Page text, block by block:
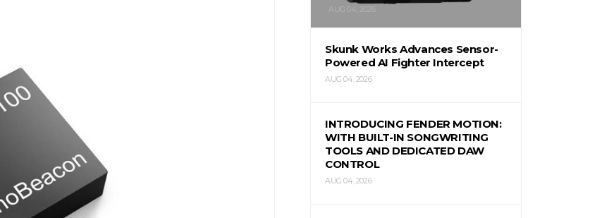
AUG 04, 2026
Skunk Works Advances Sensor-
Powered AI Fighter Intercept
AUG 04, 2026
INTRODUCING FENDER MOTION:
WITH BUILT-IN SONGWRITING
TOOLS AND DEDICATED DAW
CONTROL
AUG 04, 2026